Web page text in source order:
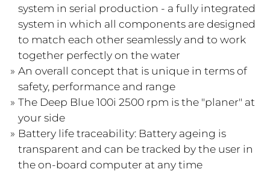
system in serial production - a fully integrated
system in which all components are designed
to match each other seamlessly and to work
together perfectly on the water
An overall concept that is unique in terms of
safety, performance and range
The Deep Blue 100i 2500 rpm is the "planer" at
your side
Battery life traceability: Battery ageing is
transparent and can be tracked by the user in
the on-board computer at any time